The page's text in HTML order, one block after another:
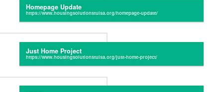
Homepage Update
Just Home Project